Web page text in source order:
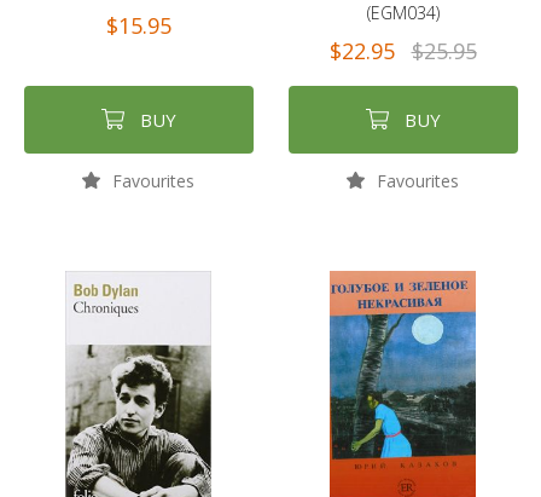
$15.95
BUY
Favourites
(EGM034)
$22.95 $25.95
BUY
Favourites